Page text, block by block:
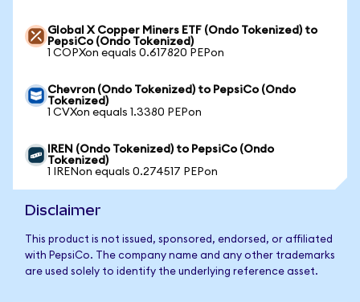
Global X Copper Miners ETF (Ondo Tokenized) to
PepsiCo (Ondo Tokenized)
1 COPXon equals 0.617820 PEPon
Chevron (Ondo Tokenized) to PepsiCo (Ondo
Tokenized)
1 CVXon equals 1.3380 PEPon
IREN (Ondo Tokenized) to PepsiCo (Ondo
Tokenized)
1 IRENon equals 0.274517 PEPon
Disclaimer
This product is not issued, sponsored, endorsed, or affiliated
with PepsiCo. The company name and any other trademarks
are used solely to identify the underlying reference asset.